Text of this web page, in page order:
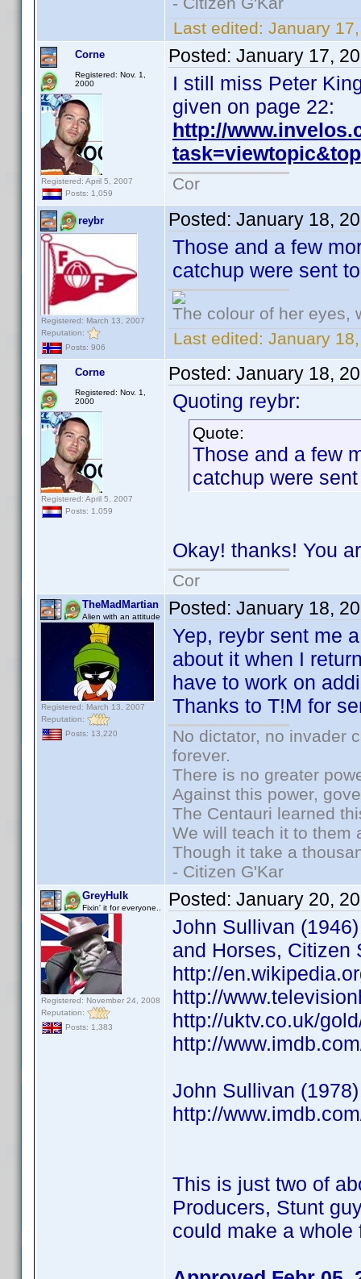
Last edited: January
Corne
Registered: Nov. 1,
2000
Registered: April 5, 2007
Posts: 1,059
Posted: January 17,
I still miss Peter
given on page 22:
http://
Cor
reybr
Registered: March 13, 2007
Reputation:
Posts: 906
Posted: January 18,
Those and a few
catchup were sent
The colour of her eyes,
Last edited: January
Corne
Registered: Nov. 1,
2000
Registered: April 5, 2007
Posts: 1,059
Posted: January 18,
Quoting reybr:
Quote:
Those and a few
catchup were
Okay! thanks! You
Cor
TheMadMartian
Alien with an attitude
Registered: March 13, 2007
Reputation:
Posts: 13,220
Posted: January 18,
Yep, reybr sent me
about it when I
have to work on
Thanks to T!M for
No dictator, no invader
forever.
There is no greater
Against this power,
The Centauri learned
We will teach it to them
Though it take a
- Citizen G'Kar
GreyHulk
Fixin' it for everyone..
Registered: November 24, 2008
Reputation:
Posts: 1,383
Posted: January 20,
John Sullivan
and Horses, Citizen
http://
http://
http://uktv.co.uk/
http://
John Sullivan
http://
This is just two of
Producers, Stunt
could make a